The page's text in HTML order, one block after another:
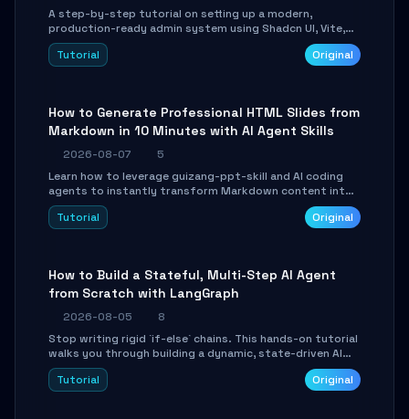
A step-by-step tutorial on setting up a modern,
production-ready admin system using Shadcn UI, Vite,
and Tailwind CSS. Learn to configure tables, routing, and
themes in under 30 minutes.
Tutorial Original
How to Generate Professional HTML Slides from
Markdown in 10 Minutes with AI Agent Skills
2026-08-07
5
Learn how to leverage guizang-ppt-skill and AI coding
agents to instantly transform Markdown content into
beautifully formatted HTML presentations, complete
with AI-generated image prompts and a lightweight
Tutorial Original
How to Build a Stateful, Multi-Step AI Agent
from Scratch with LangGraph
2026-08-05
8
Stop writing rigid `if-else` chains. This hands-on tutorial
walks you through building a dynamic, state-driven AI
agent with LangGraph, covering state management,
conditional routing, loop control, and persistence.
Tutorial Original